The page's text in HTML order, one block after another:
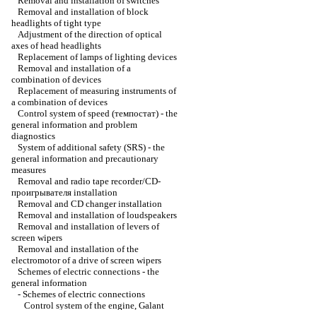
Removal and installation of block
headlights of tight type
Adjustment of the direction of optical
axes of head headlights
Replacement of lamps of lighting devices
Removal and installation of a
combination of devices
Replacement of measuring instruments of
a combination of devices
Control system of speed (темпостат) - the
general information and problem
diagnostics
System of additional safety (SRS) - the
general information and precautionary
measures
Removal and radio tape recorder/CD-
проигрывателя installation
Removal and CD changer installation
Removal and installation of loudspeakers
Removal and installation of levers of
screen wipers
Removal and installation of the
electromotor of a drive of screen wipers
Schemes of electric connections - the
general information
- Schemes of electric connections
Control system of the engine, Galant